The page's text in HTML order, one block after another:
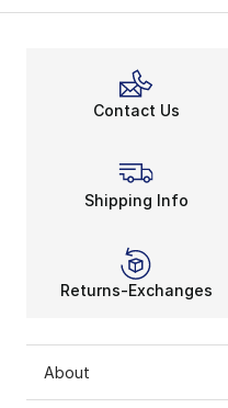
Contact Us
Shipping Info
Returns-Exchanges
About